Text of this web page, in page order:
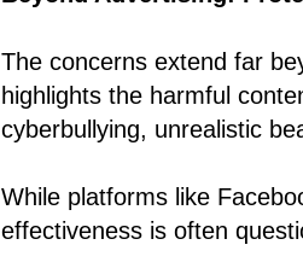
The concerns extend far
highlights the harmful
cyberbullying, unrealistic
While platforms like
effectiveness is often